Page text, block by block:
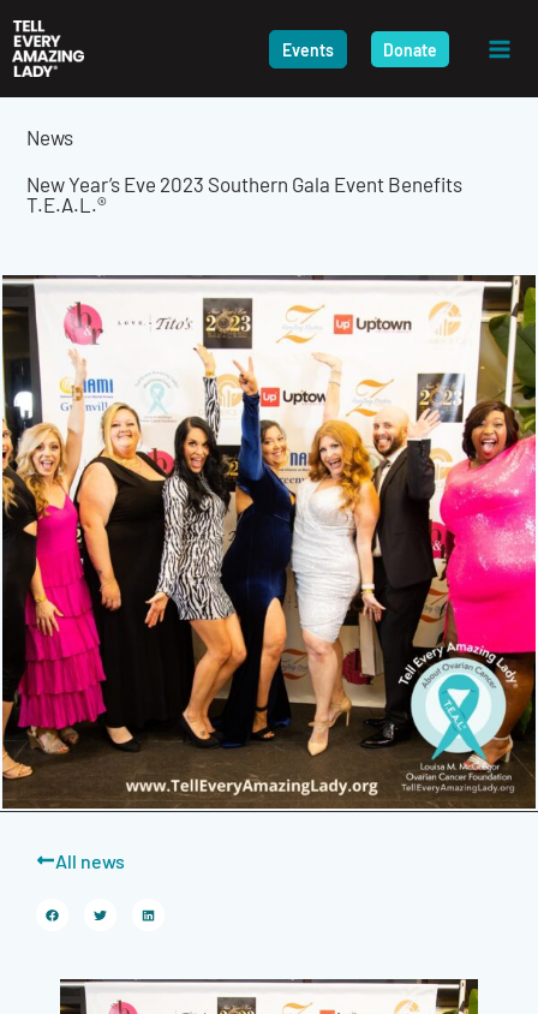
to
content
Events Donate
News
New Year’s Eve 2023 Southern Gala Event Benefits
T.E.A.L.®
All news